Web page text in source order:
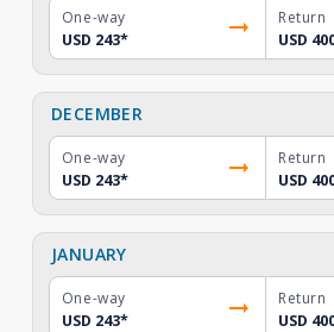
One-way
USD 243*
Return
USD
DECEMBER
One-way
USD 243*
Return
USD
JANUARY
One-way
USD 243*
Return
USD